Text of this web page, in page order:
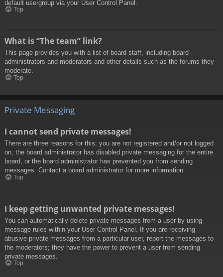
default usergroup via your User Control Panel.
Top
What is “The team” link?
This page provides you with a list of board staff, including board
administrators and moderators and other details such as the forums they
moderate.
Top
Private Messaging
I cannot send private messages!
There are three reasons for this; you are not registered and/or not logged
on, the board administrator has disabled private messaging for the entire
board, or the board administrator has prevented you from sending
messages. Contact a board administrator for more information.
Top
I keep getting unwanted private messages!
You can automatically delete private messages from a user by using
message rules within your User Control Panel. If you are receiving
abusive private messages from a particular user, report the messages to
the moderators; they have the power to prevent a user from sending
private messages.
Top